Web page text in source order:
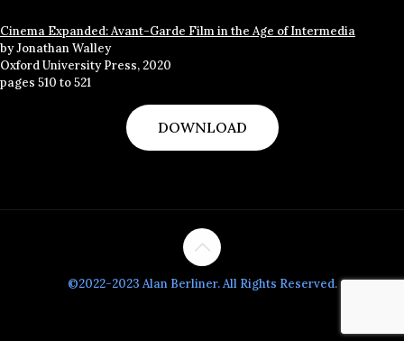
Cinema Expanded: Avant-Garde Film in the Age of Intermedia
by Jonathan Walley
Oxford University Press, 2020
pages 510 to 521
DOWNLOAD
©2022-2023 Alan Berliner. All Rights Reserved.